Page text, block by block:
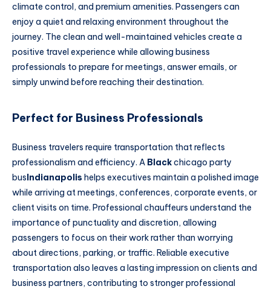
climate control, and premium amenities. Passengers can
enjoy a quiet and relaxing environment throughout the
journey. The clean and well-maintained vehicles create a
positive travel experience while allowing business
professionals to prepare for meetings, answer emails, or
simply unwind before reaching their destination.
Perfect for Business Professionals
Business travelers require transportation that reflects
professionalism and efficiency. A Blackchicago party
busIndianapolis helps executives maintain a polished image
while arriving at meetings, conferences, corporate events, or
client visits on time. Professional chauffeurs understand the
importance of punctuality and discretion, allowing
passengers to focus on their work rather than worrying
about directions, parking, or traffic. Reliable executive
transportation also leaves a lasting impression on clients and
business partners, contributing to stronger professional